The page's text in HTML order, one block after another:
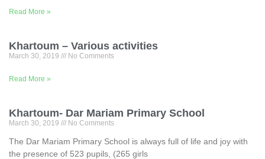
Read More »
Khartoum – Various activities
March 30, 2019 No Comments
Read More »
Khartoum- Dar Mariam Primary School
March 30, 2019 No Comments
The Dar Mariam Primary School is always full of life and joy with
the presence of 523 pupils, (265 girls